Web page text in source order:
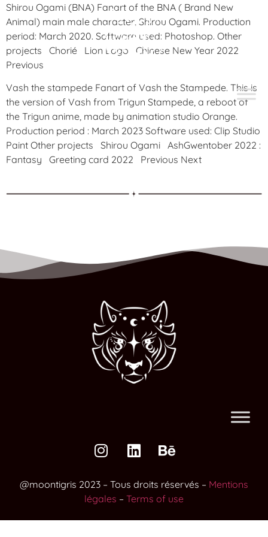
Shirou Ogami (BNA) Fanart of the BNA ( Brand New
Animal) main male character, Shirou Ogami. Production
period: March 2020. Software used: Photoshop. Other
projects Chorié Lion Logo Chinese New Year 2022
Previous
Vash the stampede Fanart of Vash the Stampede. This is
the version of Vash from Trigun Stampede, a reboot of
the Trigun anime, made by animation studio Orange.
Production period : March 2023 Software used: Clip Studio
Paint Other projects Shirou Ogami AshGwentober 2022 :
Fantasy Greeting card 2022 Previous Next
@moontigris 2023 – Tous droits réservés – Mentions
légales – Terms of use